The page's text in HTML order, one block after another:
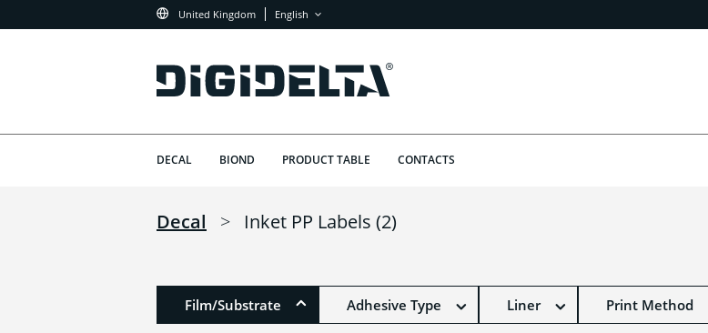
United Kingdom English
DECAL BIOND PRODUCT TABLE CONTACTS
Decal > Inket PP Labels (2)
Film/Substrate Adhesive Type Liner Print Method